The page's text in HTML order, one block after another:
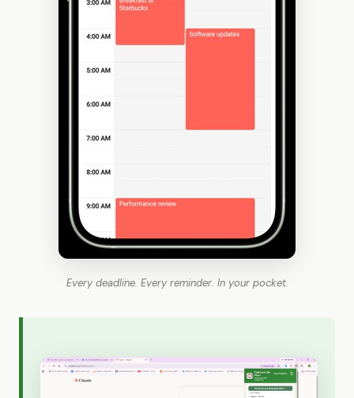
Every deadline. Every reminder. In your pocket.